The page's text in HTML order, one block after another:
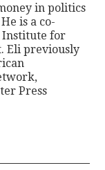
in politics
is a co-
Institute for
Eli previously
Press